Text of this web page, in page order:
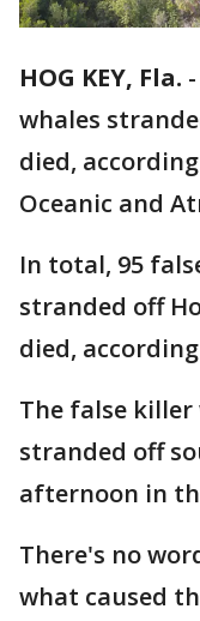
HOG KEY, Fla. -
whales
died,
Oceanic and
In total, 95
stranded off
died,
The false
stranded off
afternoon in
There's no
what caused